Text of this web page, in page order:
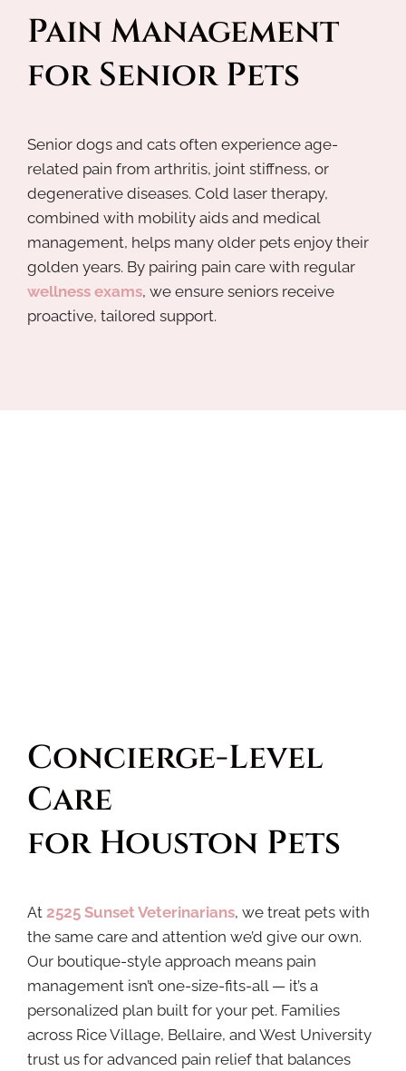
Pain Management
for Senior Pets
Senior dogs and cats often experience age-
related pain from arthritis, joint stiffness, or
degenerative diseases. Cold laser therapy,
combined with mobility aids and medical
management, helps many older pets enjoy their
golden years. By pairing pain care with regular
wellness exams, we ensure seniors receive
proactive, tailored support.
Concierge-Level
Care
for Houston Pets
At 2525 Sunset Veterinarians, we treat pets with
the same care and attention we’d give our own.
Our boutique-style approach means pain
management isn’t one-size-fits-all — it’s a
personalized plan built for your pet. Families
across Rice Village, Bellaire, and West University
trust us for advanced pain relief that balances